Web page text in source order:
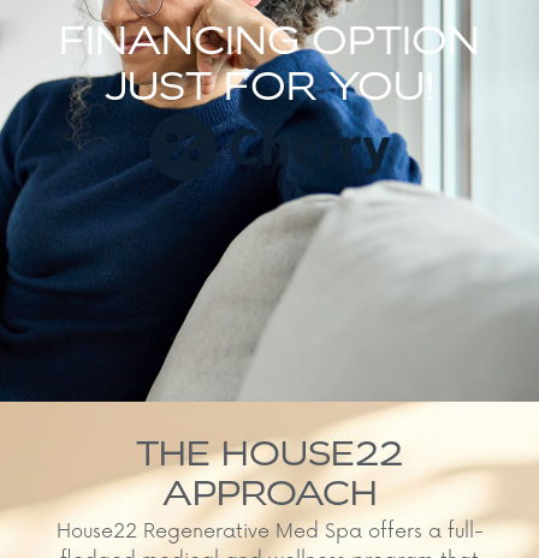
FINANCING OPTION
JUST FOR YOU!
THE HOUSE22
APPROACH
House22 Regenerative Med Spa offers a full-